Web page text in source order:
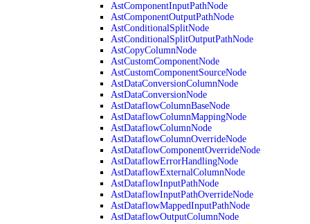
AstComponentInputPathNode
AstComponentOutputPathNode
AstConditionalSplitNode
AstConditionalSplitOutputPathNode
AstCopyColumnNode
AstCustomComponentNode
AstCustomComponentSourceNode
AstDataConversionColumnNode
AstDataConversionNode
AstDataflowColumnBaseNode
AstDataflowColumnMappingNode
AstDataflowColumnNode
AstDataflowColumnOverrideNode
AstDataflowComponentOverrideNode
AstDataflowErrorHandlingNode
AstDataflowExternalColumnNode
AstDataflowInputPathNode
AstDataflowInputPathOverrideNode
AstDataflowMappedInputPathNode
AstDataflowOutputColumnNode